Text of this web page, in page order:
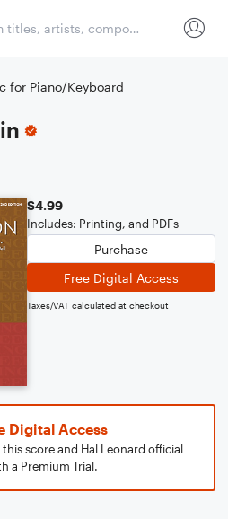
for Piano/Keyboard
$4.99
Includes: Printing, and PDFs
Purchase
Free Digital Access
Taxes/VAT calculated at checkout
Digital Access
score and Hal Leonard official
a Premium Trial.